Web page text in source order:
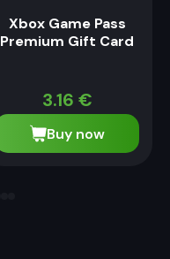
Xbox Game Pass
Premium Gift Card
3.16 €
Buy now